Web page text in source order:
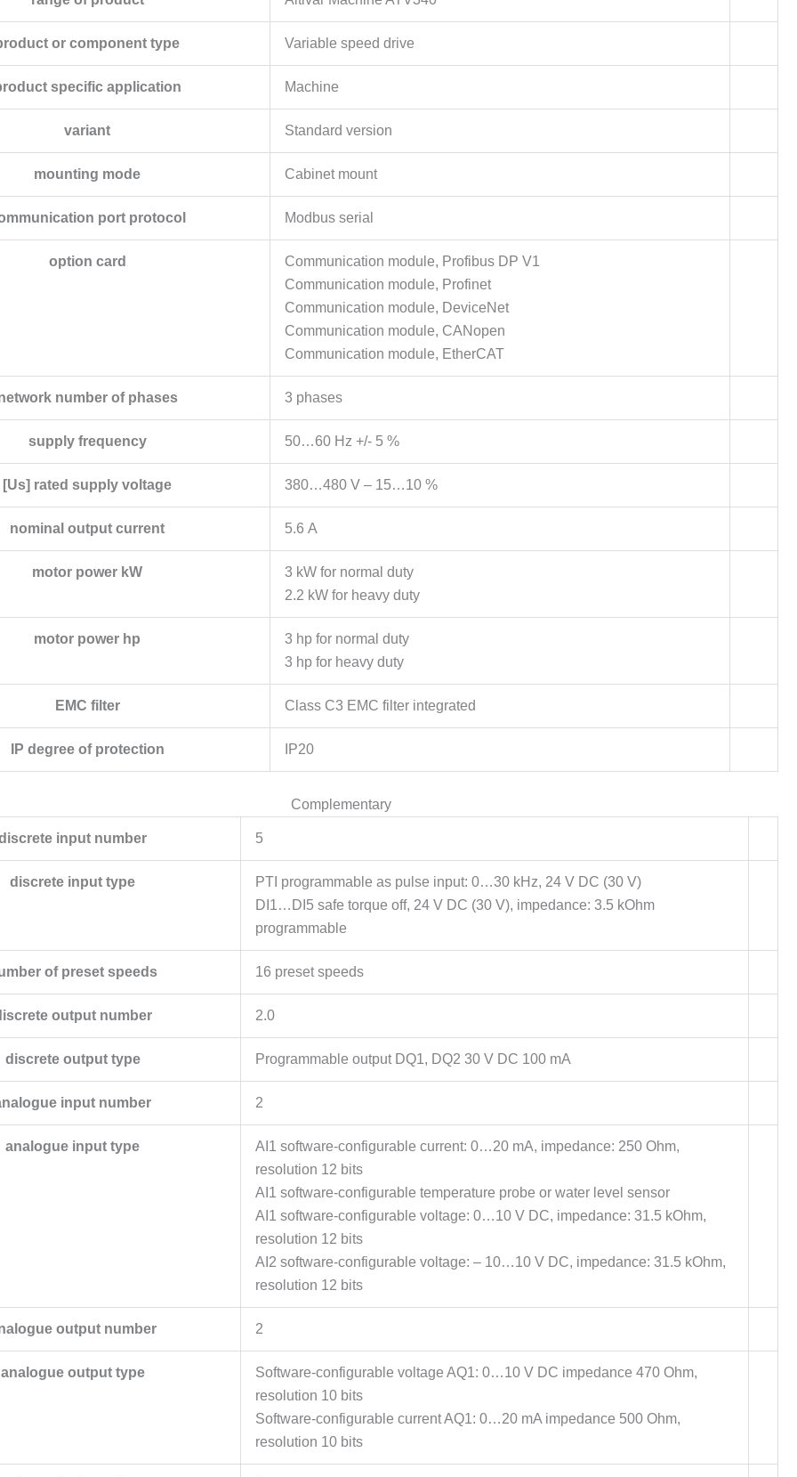
or component type Variable speed drive
specific application Machine
variant Standard version
mounting mode Cabinet mount
port protocol Modbus serial
option card
Communication module, Profibus DP V1
Communication module, Profinet
Communication module, DeviceNet
Communication module, CANopen
Communication module, EtherCAT
number of phases 3 phases
supply frequency 50…60 Hz +/- 5 %
[Us] rated supply voltage 380…480 V – 15…10 %
nominal output current 5.6 A
motor power kW
3 kW for normal duty
2.2 kW for heavy duty
motor power hp
3 hp for normal duty
3 hp for heavy duty
EMC filter Class C3 EMC filter integrated
IP degree of protection IP20
Complementary
input number 5
discrete input type
PTI programmable as pulse input: 0…30 kHz, 24 V DC (30 V)
DI1…DI5 safe torque off, 24 V DC (30 V), impedance: 3.5 kOhm
programmable
of preset speeds 16 preset speeds
output number 2.0
discrete output type Programmable output DQ1, DQ2 30 V DC 100 mA
input number 2
analogue input type
AI1 software-configurable current: 0…20 mA, impedance: 250 Ohm,
resolution 12 bits
AI1 software-configurable temperature probe or water level sensor
AI1 software-configurable voltage: 0…10 V DC, impedance: 31.5 kOhm,
resolution 12 bits
AI2 software-configurable voltage: – 10…10 V DC, impedance: 31.5 kOhm,
resolution 12 bits
output number 2
analogue output type
Software-configurable voltage AQ1: 0…10 V DC impedance 470 Ohm,
resolution 10 bits
Software-configurable current AQ1: 0…20 mA impedance 500 Ohm,
resolution 10 bits